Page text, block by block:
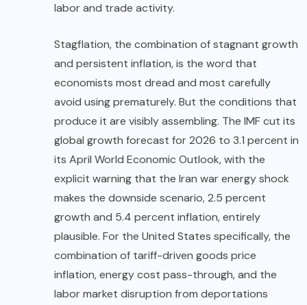
labor and trade activity.
Stagflation, the combination of stagnant growth
and persistent inflation, is the word that
economists most dread and most carefully
avoid using prematurely. But the conditions that
produce it are visibly assembling. The IMF cut its
global growth forecast for 2026 to 3.1 percent in
its April World Economic Outlook, with the
explicit warning that the Iran war energy shock
makes the downside scenario, 2.5 percent
growth and 5.4 percent inflation, entirely
plausible. For the United States specifically, the
combination of tariff-driven goods price
inflation, energy cost pass-through, and the
labor market disruption from deportations